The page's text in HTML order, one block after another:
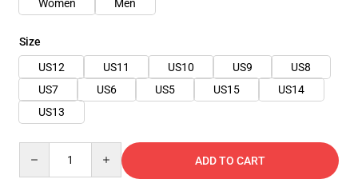
Women
Men
Size
US12
US11 US10 US9
US8
US7
US6 US5 US15
US14
US13
ADD TO CART